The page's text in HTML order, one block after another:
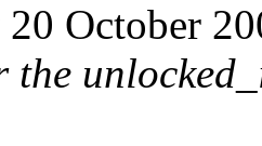
20 October